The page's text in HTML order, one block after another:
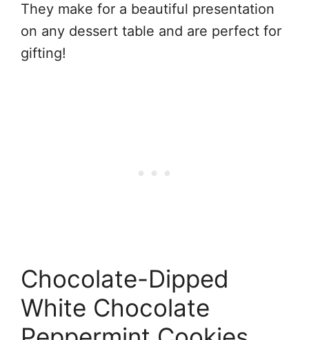
They make for a beautiful presentation
on any dessert table and are perfect for
gifting!
Chocolate-Dipped
White Chocolate